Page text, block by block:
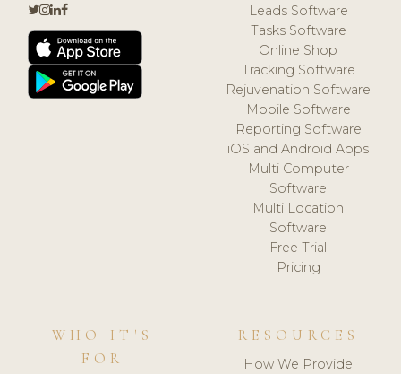
Leads Software
Tasks Software
Online Shop
Tracking Software
Rejuvenation Software
Mobile Software
Reporting Software
iOS and Android Apps
Multi Computer
Software
Multi Location
Software
Free Trial
Pricing
WHO IT'S
FOR
RESOURCES
How We Provide